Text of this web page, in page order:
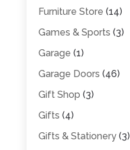
Furniture Store (14)
Games & Sports (3)
Garage (1)
Garage Doors (46)
Gift Shop (3)
Gifts (4)
Gifts & Stationery(3)